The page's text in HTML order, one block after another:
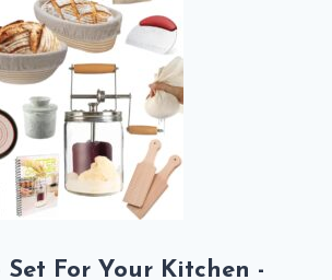
Set For Your Kitchen -